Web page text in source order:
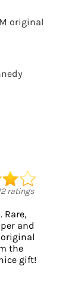
original
ratings
Rare,
and
original
the
gift!